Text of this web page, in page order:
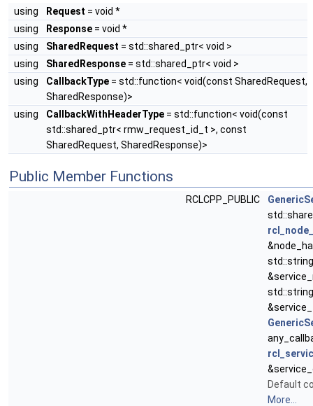
using Request = void *
using
Response = void *
using
SharedRequest = std::shared_ptr< void >
using
SharedResponse = std::shared_ptr< void >
using
CallbackType = std::function< void(const SharedRequest,
SharedResponse)>
using
CallbackWithHeaderType = std::function< void(const
std::shared_ptr< rmw_request_id_t >, const
SharedRequest, SharedResponse)>
Public Member Functions
RCLCPP_PUBLIC
std::string
std::string
Default
More...